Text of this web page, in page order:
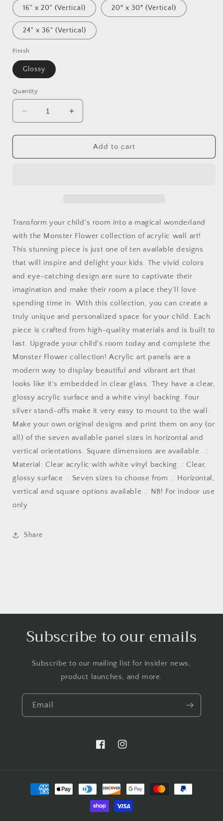
16" x 20" (Vertical) 20″ x 30″ (Vertical)
24" x 36" (Vertical)
Finish
Glossy
Quantity
Decrease
quantity
for
Flower
room
acrylic
wall
Art
for
the
playroom
or
collectable
monsters
4/10
Increase
quantity
for
Monster
Flower
room
acrylic
wall
Art
for
the
playroom
or
collectable
monsters
art
4/10
Add to cart
Transform your child's room into a magical wonderland
with the Monster Flower collection of acrylic wall art!
This stunning piece is just one of ten available designs
that will inspire and delight your kids. The vivid colors
and eye-catching design are sure to captivate their
imagination and make their room a place they'll love
spending time in. With this collection, you can create a
truly unique and personalized space for your child. Each
piece is crafted from high-quality materials and is built to
last. Upgrade your child's room today and complete the
Monster Flower collection! Acrylic art panels are a
modern way to display beautiful and vibrant art that
looks like it's embedded in clear glass. They have a clear,
glossy acrylic surface and a white vinyl backing. Four
silver stand-offs make it very easy to mount to the wall.
Make your own original designs and print them on any (or
all) of the seven available panel sizes in horizontal and
vertical orientations. Square dimensions are available. .:
Material: Clear acrylic with white vinyl backing .: Clear,
glossy surface .: Seven sizes to choose from .: Horizontal,
vertical and square options available .: NB! For indoor use
only
Share
Subscribe to our emails
Subscribe to our mailing list for insider news,
product launches, and more.
Email
https://www.facebook.com/
https://www.instagram.com/
Payment
methods